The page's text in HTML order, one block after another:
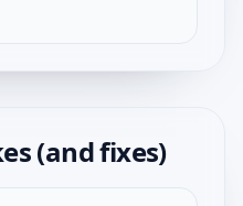
(and fixes)